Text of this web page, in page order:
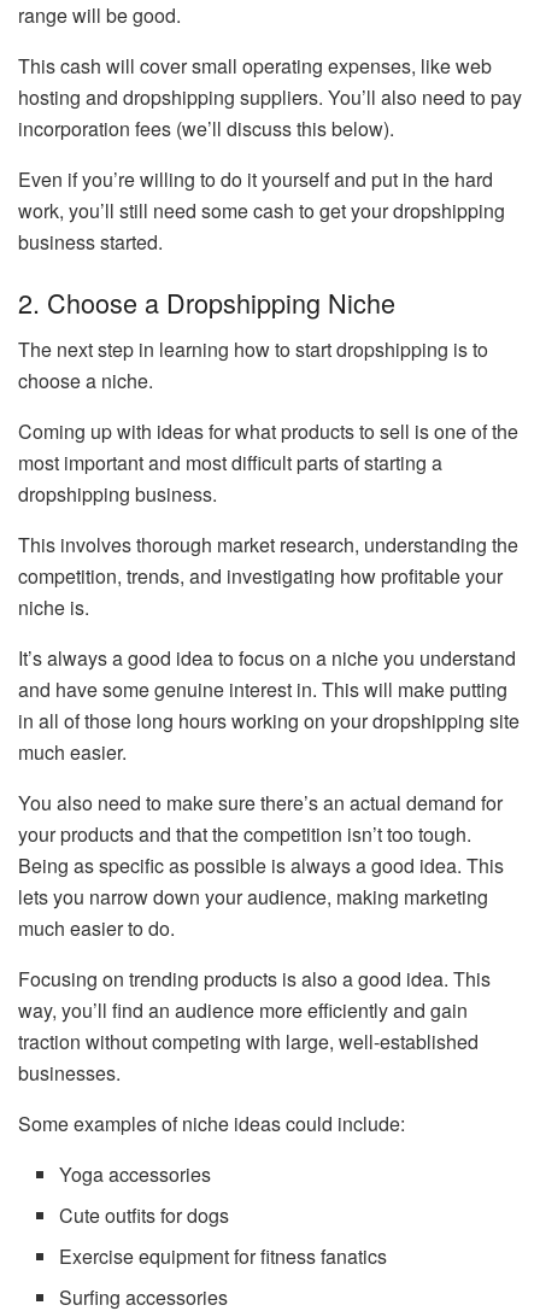
range will be good.
This cash will cover small operating expenses, like web
hosting and dropshipping suppliers. You’ll also need to pay
incorporation fees (we’ll discuss this below).
Even if you’re willing to do it yourself and put in the hard
work, you’ll still need some cash to get your dropshipping
business started.
2. Choose a Dropshipping Niche
The next step in learning how to start dropshipping is to
choose a niche.
Coming up with ideas for what products to sell is one of the
most important and most difficult parts of starting a
dropshipping business.
This involves thorough market research, understanding the
competition, trends, and investigating how profitable your
niche is.
It’s always a good idea to focus on a niche you understand
and have some genuine interest in. This will make putting
in all of those long hours working on your dropshipping site
much easier.
You also need to make sure there’s an actual demand for
your products and that the competition isn’t too tough.
Being as specific as possible is always a good idea. This
lets you narrow down your audience, making marketing
much easier to do.
Focusing on trending products is also a good idea. This
way, you’ll find an audience more efficiently and gain
traction without competing with large, well-established
businesses.
Some examples of niche ideas could include:
Yoga accessories
Cute outfits for dogs
Exercise equipment for fitness fanatics
Surfing accessories